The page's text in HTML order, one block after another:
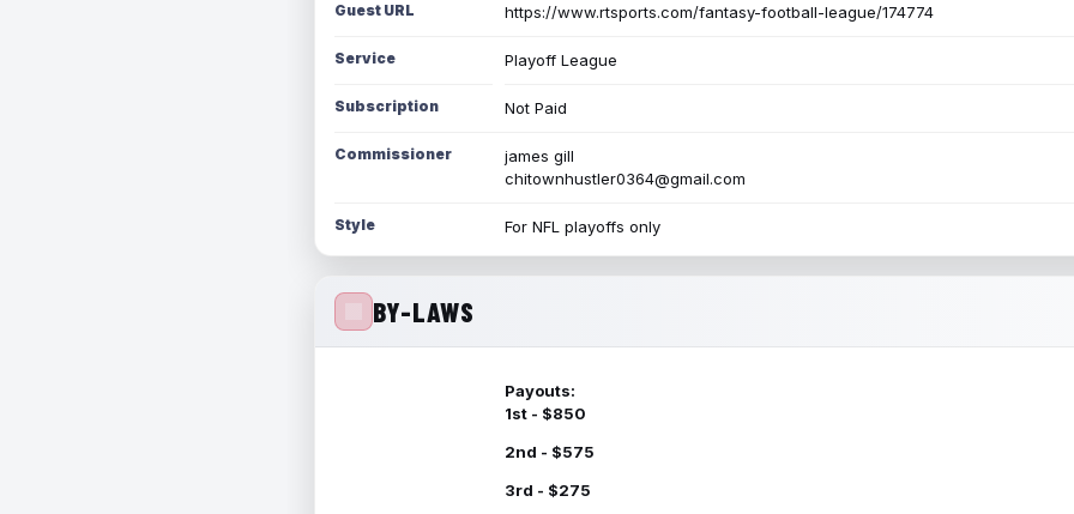
Guest URL https://www.rtsports.com/fantasy-football-league/174774
Service Playoff League
Subscription Not Paid
Commissioner
james gill
chitownhustler0364@gmail.com
Style For NFL playoffs only
BY-LAWS
Payouts:
1st - $850
2nd - $575
3rd - $275